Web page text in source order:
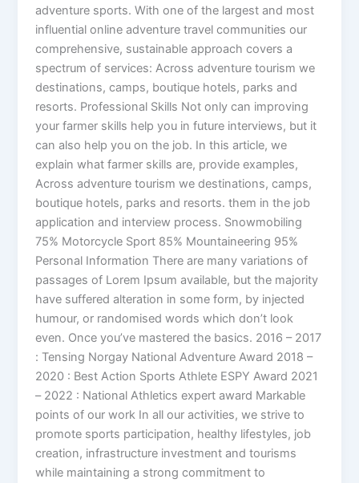
adventure sports. With one of the largest and most
influential online adventure travel communities our
comprehensive, sustainable approach covers a
spectrum of services: Across adventure tourism we
destinations, camps, boutique hotels, parks and
resorts. Professional Skills Not only can improving
your farmer skills help you in future interviews, but it
can also help you on the job. In this article, we
explain what farmer skills are, provide examples,
Across adventure tourism we destinations, camps,
boutique hotels, parks and resorts. them in the job
application and interview process. Snowmobiling
75% Motorcycle Sport 85% Mountaineering 95%
Personal Information There are many variations of
passages of Lorem Ipsum available, but the majority
have suffered alteration in some form, by injected
humour, or randomised words which don’t look
even. Once you’ve mastered the basics. 2016 – 2017
: Tensing Norgay National Adventure Award 2018 –
2020 : Best Action Sports Athlete ESPY Award 2021
– 2022 : National Athletics expert award Markable
points of our work In all our activities, we strive to
promote sports participation, healthy lifestyles, job
creation, infrastructure investment and tourisms
while maintaining a strong commitment to